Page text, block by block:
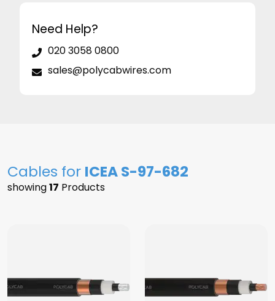
Need Help?
020 3058 0800
sales@polycabwires.com
Cables for ICEA S-97-682
showing17 Products